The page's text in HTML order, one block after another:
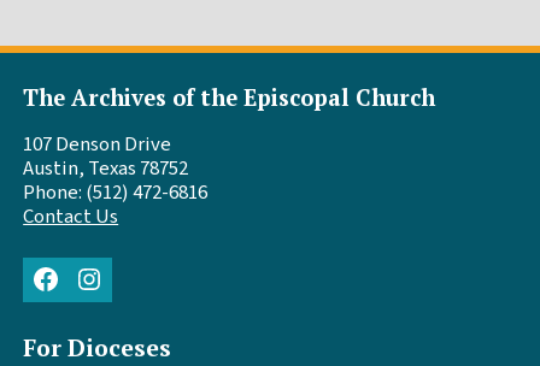
The Archives of the Episcopal Church
107 Denson Drive
Austin, Texas 78752
Phone: (512) 472-6816
Contact Us
FacebookInstagram
For Dioceses